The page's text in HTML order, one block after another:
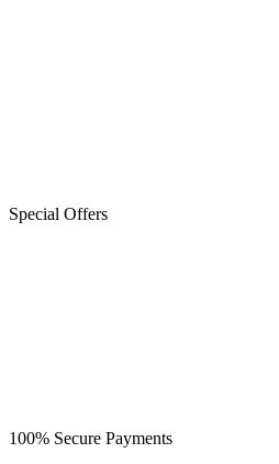
Special Offers
100% Secure Payments